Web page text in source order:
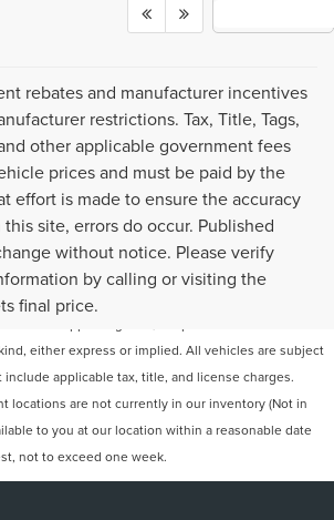
rebates and manufacturer incentives
restrictions. Tax, Title, Tags,
other applicable government fees
prices and must be paid by the
effort is made to ensure the accuracy
site, errors do occur. Published
without notice. Please verify
by calling or visiting the
final price.
has been made to ensure the accuracy of the
site, absolute accuracy cannot be guaranteed. This
either express or implied. All vehicles are subject
applicable tax, title, and license charges.
locations are not currently in our inventory (Not in
to you at our location within a reasonable date
not to exceed one week.